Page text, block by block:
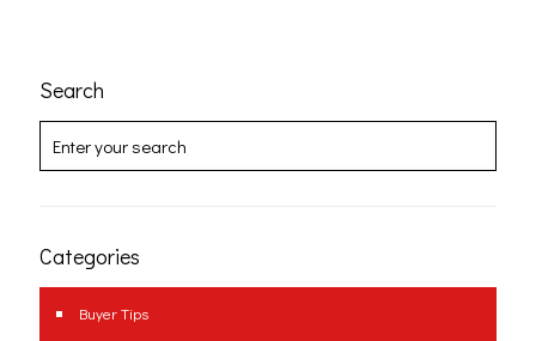
Search
Categories
Buyer Tips